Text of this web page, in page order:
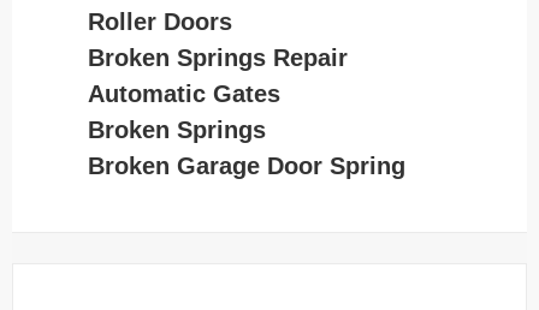
Roller Doors
Broken Springs Repair
Automatic Gates
Broken Springs
Broken Garage Door Spring